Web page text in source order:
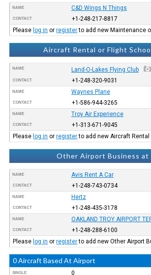
NAME C&D Wings N Things
CONTACT
+1-248-217-8817
Please log in orregisterto add new Maintenance
Aircraft Rental or Flight
NAME Land-O-Lakes Flying Club
CONTACT +1-248-320-9031
NAME Waynes Plane
CONTACT +1-586-944-3265
NAME Troy Air Experience
CONTACT
+1-313-671-9045
Please log in orregisterto add new Aircraft Rental
Other Airport Business at
NAME Avis Rent A Car
CONTACT +1-248-743-0734
NAME Hertz
CONTACT +1-248-435-3178
NAME OAKLAND TROY AIRPORT
CONTACT
+1-248-288-6100
Please log in orregisterto add new Other Airport
0 Aircraft Based At Airport
SINGLE
0